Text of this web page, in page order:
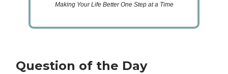
Making Your Life Better One Step at a Time
Question of the Day